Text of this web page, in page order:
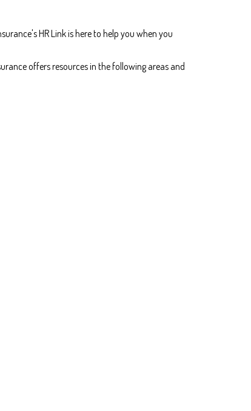
HR Link is here to help you when you
offers resources in the following areas and